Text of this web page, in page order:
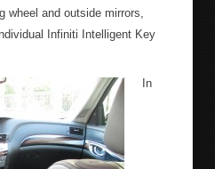
wheel and outside mirrors,
Infiniti Intelligent Key
In